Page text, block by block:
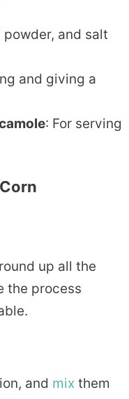
powder, and salt
and giving a
: For serving
up all the
the process
and mix them